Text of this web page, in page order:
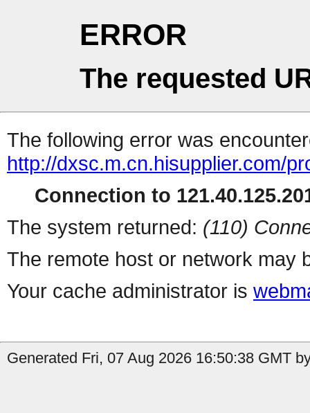
ERROR
The requested
The following error was
http://dxsc.m.cn.hisupplier.com/
Connection to
The system returned: (110)
The remote host or network may
Your cache administrator is
Generated Fri, 07 Aug 2026 16:50:38 GMT